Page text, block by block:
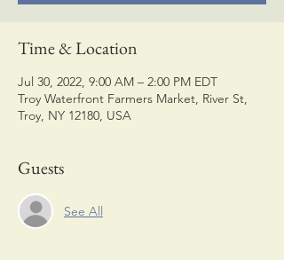
Time & Location
Jul 30, 2022, 9:00 AM – 2:00 PM EDT
Troy Waterfront Farmers Market, River St,
Troy, NY 12180, USA
Guests
See All